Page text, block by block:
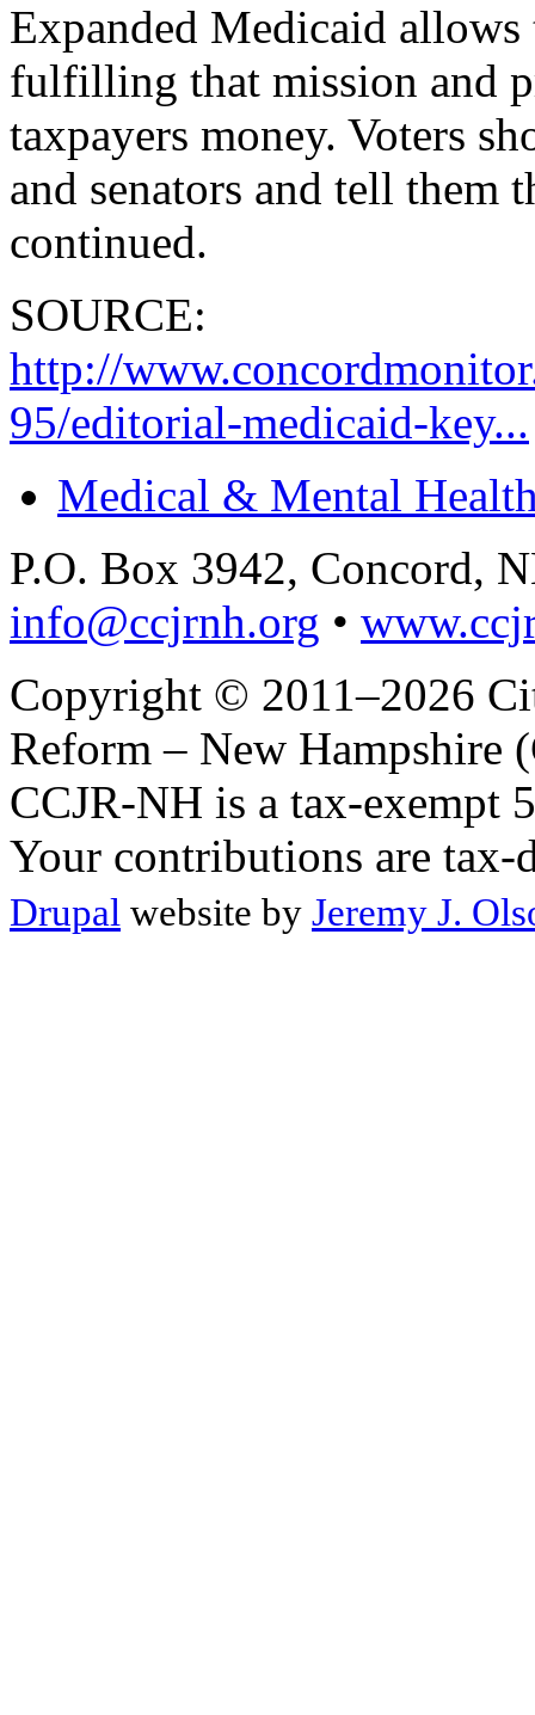
Expanded Medicaid allows
fulfilling that mission and
taxpayers money. Voters
and senators and tell them
continued.
SOURCE:
http://
95/editorial-medicaid-key...
Medical & Mental
P.O. Box 3942, Concord,
info@ccjrnh.org •
Copyright © 2011–2026
Reform – New Hampshire
CCJR-NH is a tax-exempt
Your contributions are tax-
Drupal website by Jeremy J.